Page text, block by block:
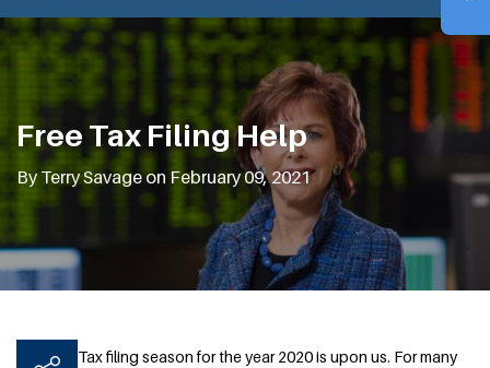
Free Tax Filing Help
By Terry Savage on February 09, 2021
Tax filing season for the year 2020 is upon us. For many